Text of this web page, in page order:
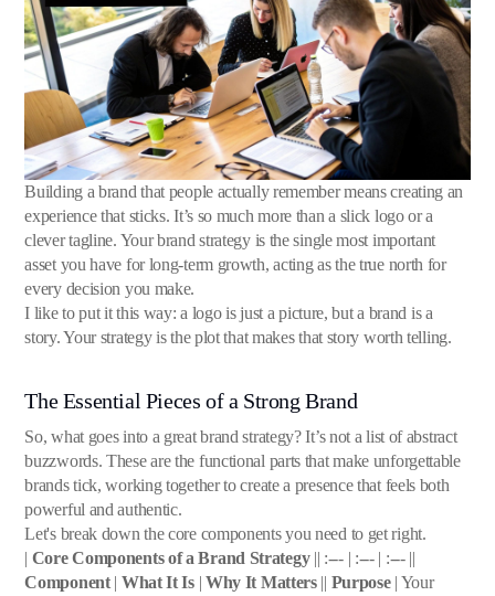
Building a brand that people actually remember means creating an
experience that sticks. It’s so much more than a slick logo or a
clever tagline. Your brand strategy is the single most important
asset you have for long-term growth, acting as the true north for
every decision you make.
I like to put it this way: a logo is just a picture, but a brand is a
story. Your strategy is the plot that makes that story worth telling.
The Essential Pieces of a Strong Brand
So, what goes into a great brand strategy? It’s not a list of abstract
buzzwords. These are the functional parts that make unforgettable
brands tick, working together to create a presence that feels both
powerful and authentic.
Let's break down the core components you need to get right.
| Core Components of a Brand Strategy|| :--- | :--- | :--- ||
Component| What It Is| Why It Matters|| Purpose| Your